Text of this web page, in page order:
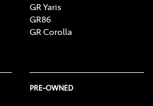
GR Yaris
GR86
GR Corolla
PRE-OWNED